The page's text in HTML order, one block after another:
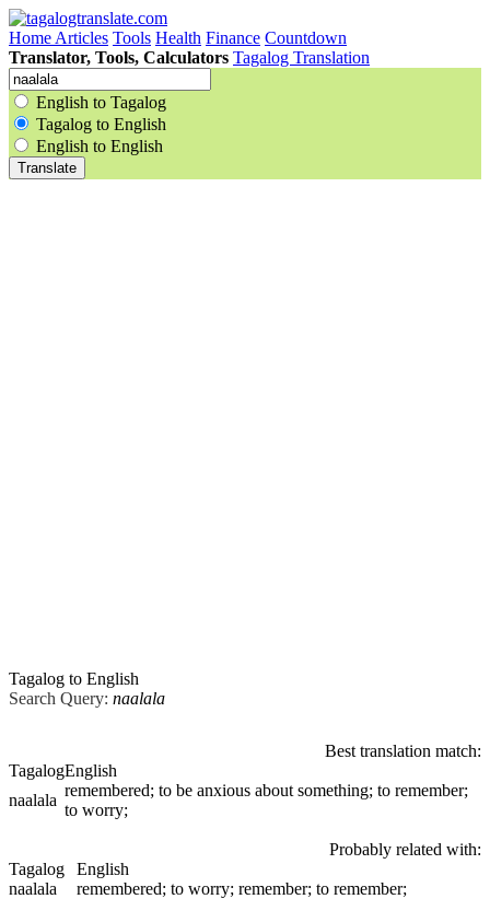
Home Articles Tools Health Finance Countdown
Translator, Tools, Calculators Tagalog Translation
English to Tagalog
Tagalog to English
English to English
Tagalog to English
Search Query: naalala
Best translation match:
TagalogEnglish
naalala
remembered; to be anxious about something; to remember;
to worry;
Probably related with:
Tagalog
English
naalala
remembered; to worry; remember; to remember;